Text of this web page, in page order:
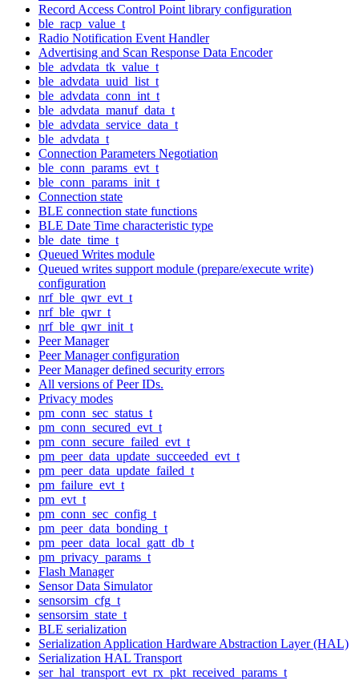
Record Access Control Point library configuration
ble_racp_value_t
Radio Notification Event Handler
Advertising and Scan Response Data Encoder
ble_advdata_tk_value_t
ble_advdata_uuid_list_t
ble_advdata_conn_int_t
ble_advdata_manuf_data_t
ble_advdata_service_data_t
ble_advdata_t
Connection Parameters Negotiation
ble_conn_params_evt_t
ble_conn_params_init_t
Connection state
BLE connection state functions
BLE Date Time characteristic type
ble_date_time_t
Queued Writes module
Queued writes support module (prepare/execute write)
configuration
nrf_ble_qwr_evt_t
nrf_ble_qwr_t
nrf_ble_qwr_init_t
Peer Manager
Peer Manager configuration
Peer Manager defined security errors
All versions of Peer IDs.
Privacy modes
pm_conn_sec_status_t
pm_conn_secured_evt_t
pm_conn_secure_failed_evt_t
pm_peer_data_update_succeeded_evt_t
pm_peer_data_update_failed_t
pm_failure_evt_t
pm_evt_t
pm_conn_sec_config_t
pm_peer_data_bonding_t
pm_peer_data_local_gatt_db_t
pm_privacy_params_t
Flash Manager
Sensor Data Simulator
sensorsim_cfg_t
sensorsim_state_t
BLE serialization
Serialization Application Hardware Abstraction Layer (HAL)
Serialization HAL Transport
ser_hal_transport_evt_rx_pkt_received_params_t